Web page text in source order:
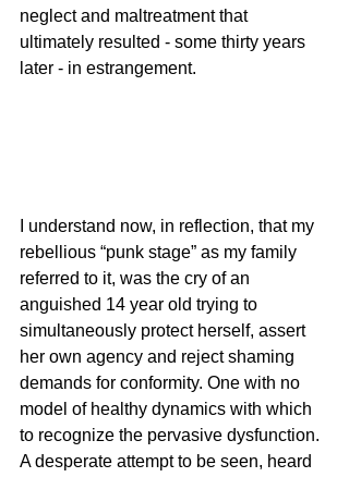
neglect and maltreatment that
ultimately resulted - some thirty years
later - in estrangement.
I understand now, in reflection, that my
rebellious “punk stage” as my family
referred to it, was the cry of an
anguished 14 year old trying to
simultaneously protect herself, assert
her own agency and reject shaming
demands for conformity. One with no
model of healthy dynamics with which
to recognize the pervasive dysfunction.
A desperate attempt to be seen, heard